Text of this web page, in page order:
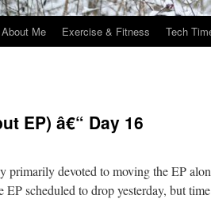
About Me Exercise & Fitness Tech
EP) â€“ Day 16
primarily devoted to moving the EP
EP scheduled to drop yesterday, but